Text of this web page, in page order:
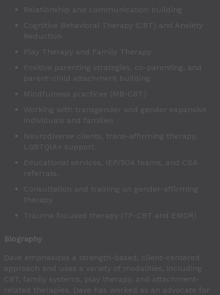
Relationship and communication building
Cognitive Behavioral Therapy (CBT) and Anxiety
Reduction
Play Therapy and Family Therapy
Positive parenting strategies, co-parenting, and
parent-child attachment building
Mindfulness practices (MB-CBT)
Working with transgender and gender expansive
individuals and families
Neurodiverse clients, trans-affirming therapy,
LGBTQIA+ support.
Educational services, IEP/504 teams, and CSA
referrals.
Consultation and training on gender-affirming
therapy
Trauma focused therapy (TF-CBT and EMDR)
Biography
Dave emphasizes a strength-based, client-centered
approach and uses a variety of modalities, including
CBT, family systems, play therapy, and attachment-
related therapies. Dave has worked as an advocate for